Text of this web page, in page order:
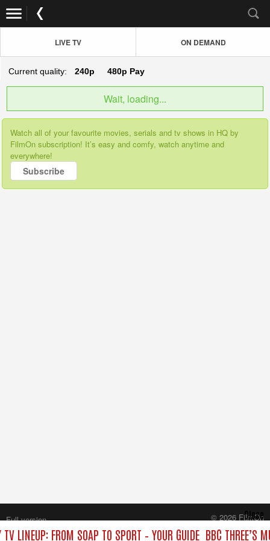
LIVE TV ON DEMAND
Current quality: 240p 480p Pay
Wait, loading...
Watch all of your favourite movies, serials and tv shows in HQ by
FilmOn subscription! It’s easy and comfy, watch anytime and
everywhere!
Subscribe
TV LINEUP: FROM SOAP TO SPORT – YOUR GUIDE BBC THREE’S
Close
Full version
© 2026 FilmOn
Content Systems Plc.